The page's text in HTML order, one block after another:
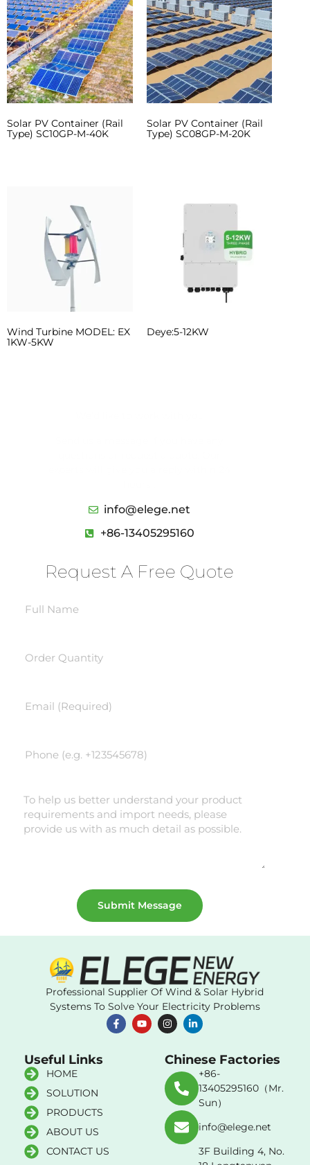
Solar PV Container (Rail
Type) SC10GP-M-40K
Solar PV Container (Rail
Type) SC08GP-M-20K
Wind Turbine MODEL: EX
1KW-5KW
Deye:5-12KW
info@elege.net
+86-13405295160
Request A Free Quote
Submit Message
Professional Supplier Of Wind & Solar Hybrid
Systems To Solve Your Electricity Problems
Useful Links
HOME
SOLUTION
PRODUCTS
ABOUT US
CONTACT US
Chinese Factories
+86-
13405295160（Mr.
Sun）
info@elege.net
3F Building 4, No.